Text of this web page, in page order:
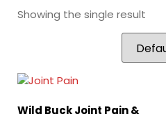
Showing the single result
Wild Buck Joint Pain &